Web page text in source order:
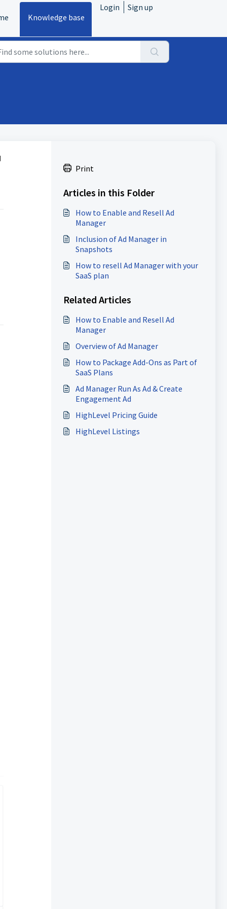
Knowledge base
Login Sign up
Print
Articles in this Folder
How to Enable and Resell Ad
Manager
Inclusion of Ad Manager in
Snapshots
How to resell Ad Manager with your
SaaS plan
Related Articles
How to Enable and Resell Ad
Manager
Overview of Ad Manager
How to Package Add-Ons as Part of
SaaS Plans
Ad Manager Run As Ad & Create
Engagement Ad
HighLevel Pricing Guide
HighLevel Listings